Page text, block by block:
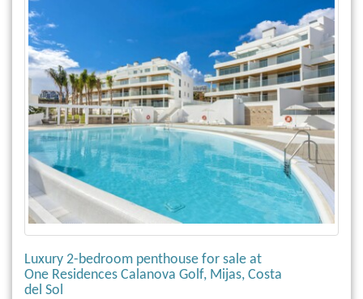
Luxury 2-bedroom penthouse for sale at
One Residences Calanova Golf, Mijas, Costa
del Sol